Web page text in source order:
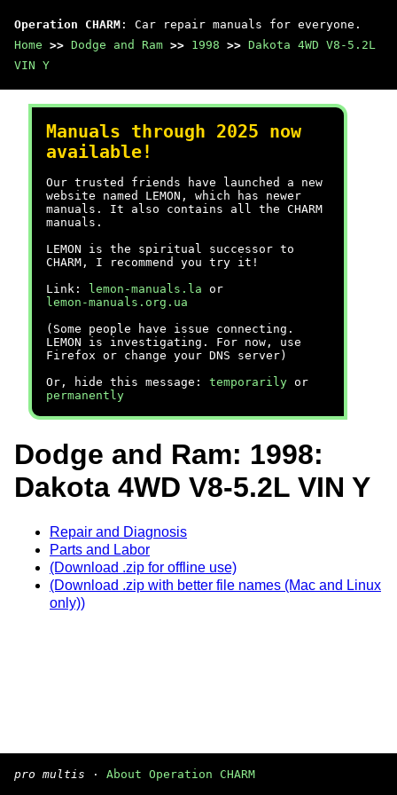
Operation CHARM : Car repair manuals for everyone.
Home >> Dodge and Ram >> 1998 >> Dakota 4WD V8-5.2L
VIN Y
Manuals through 2025 now
available!
Our trusted friends have launched a new
website named LEMON, which has newer
manuals. It also contains all the CHARM
manuals.
LEMON is the spiritual successor to
CHARM, I recommend you try it!
Link:
lemon-manuals.la or
lemon-manuals.org.ua
(Some people have issue connecting.
LEMON is investigating. For now, use
Firefox or change your DNS server)
Or, hide this message: temporarily or
permanently
Dodge and Ram: 1998:
Dakota 4WD V8-5.2L VIN Y
Repair and Diagnosis
Parts and Labor
(Download .zip for offline use)
(Download .zip with better file names (Mac and Linux
only))
pro multis · About Operation CHARM